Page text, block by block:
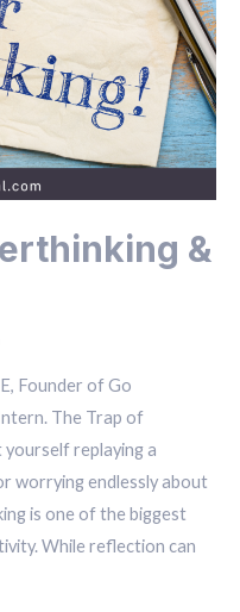
&
Founder of Go
The Trap of
replaying a
worrying endlessly about
is one of the biggest
While reflection can